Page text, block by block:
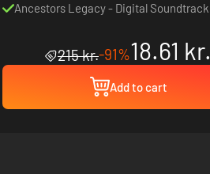
Ancestors Legacy - Digital Soundtrack
215 kr.-91%18.61 kr.
Add to cart